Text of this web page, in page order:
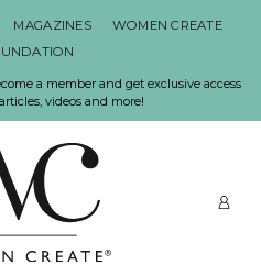
MAGAZINES
WOMEN CREATE
a member and get exclusive access
videos and more!